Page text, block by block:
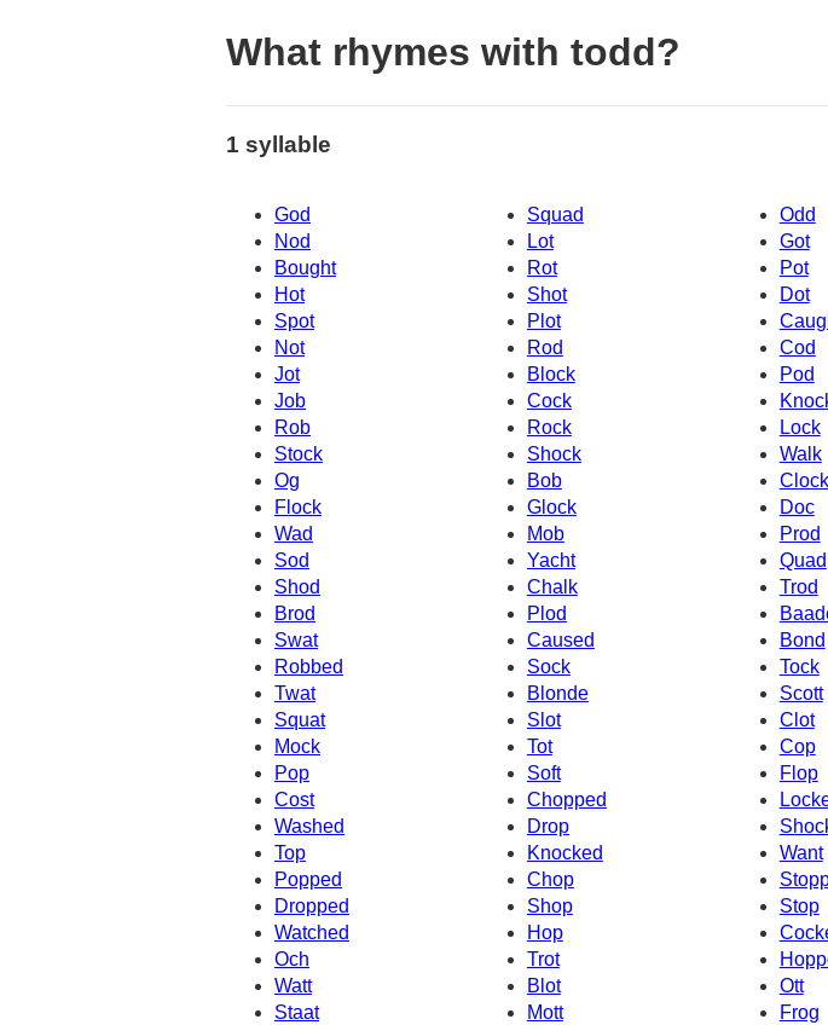
What rhymes with todd?
1 syllable
God Squad
Odd
Nod
Lot
Got
Bought
Rot
Pot
Hot
Shot
Dot
Spot
Plot
Not
Rod
Cod
Jot
Pod
Block
Job
Cock
Rob
Rock
Lock
Stock
Shock
Walk
Og
Bob
Clock
Flock
Glock
Doc
Wad
Mob
Prod
Quad
Sod
Yacht
Shod
Chalk
Trod
Brod
Plod
Swat
Caused
Bond
Robbed
Sock
Tock
Twat
Blonde
Scott
Squat
Slot
Clot
Mock
Tot
Cop
Pop
Soft
Flop
Cost
Chopped
Washed
Drop
Top
Knocked
Want
Popped
Chop
Dropped
Stop
Shop
Watched
Hop
Och
Trot
Watt
Blot
Ott
Staat
Mott
Frog